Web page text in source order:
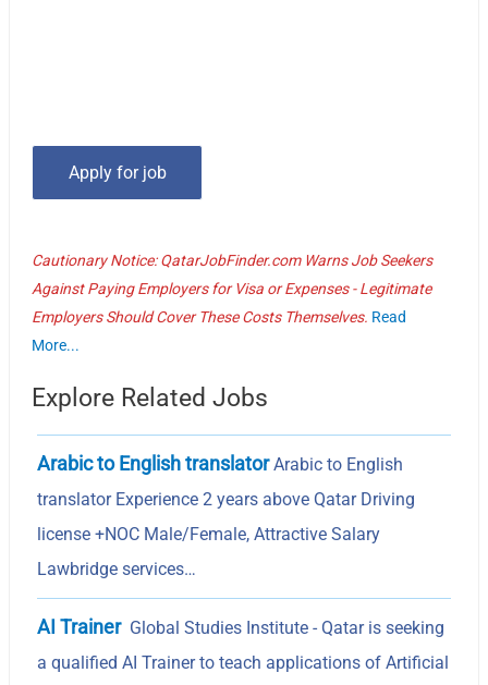
Cautionary Notice: QatarJobFinder.com Warns Job Seekers
Against Paying Employers for Visa or Expenses - Legitimate
Employers Should Cover These Costs Themselves. Read
More...
Explore Related Jobs
Arabic to English translatorArabic to English
translator Experience 2 years above Qatar Driving
license +NOC Male/Female, Attractive Salary
Lawbridge services…
AI Trainer Global Studies Institute - Qatar is seeking
a qualified AI Trainer to teach applications of Artificial